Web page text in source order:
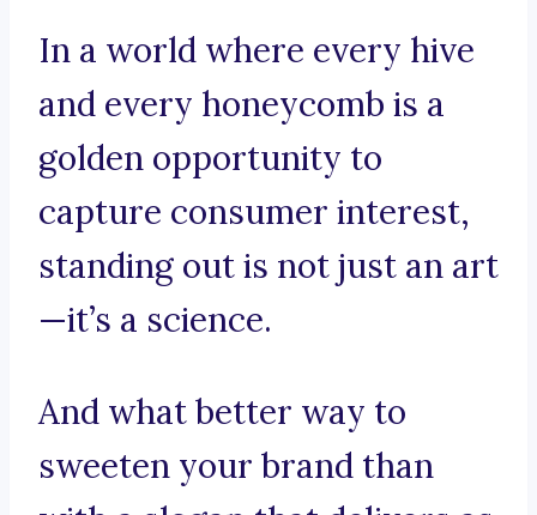
In a world where every hive
and every honeycomb is a
golden opportunity to
capture consumer interest,
standing out is not just an art
—it’s a science.
And what better way to
sweeten your brand than